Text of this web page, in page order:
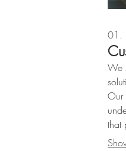
01.
We
Our
that